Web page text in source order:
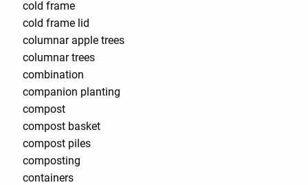
cold frame
cold frame lid
columnar apple trees
columnar trees
combination
companion planting
compost
compost basket
compost piles
composting
containers